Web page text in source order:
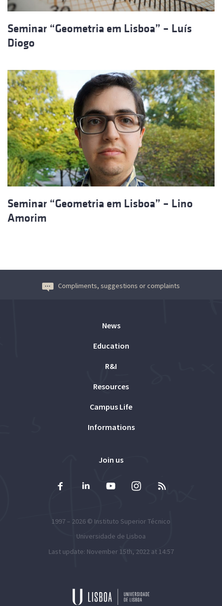
Seminar “Geometria em Lisboa” – Luís
Diogo
Seminar “Geometria em Lisboa” – Lino
Amorim
Compliments, suggestions or complaints
News
Education
R&I
Resources
Campus Life
Informations
Join us
1997 – 2026 © Instituto Superior Técnico
Universidade de Lisboa
Last update: November 15th, 2022 at 14:57